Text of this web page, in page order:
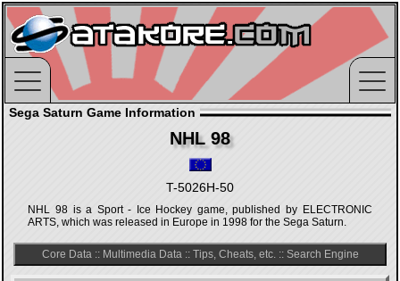
Sega Saturn Game Information
NHL 98
T-5026H-50
NHL 98 is a Sport - Ice Hockey game, published by ELECTRONIC
ARTS, which was released in Europe in 1998 for the Sega Saturn.
Core Data:: Multimedia Data:: Tips, Cheats, etc.:: Search Engine